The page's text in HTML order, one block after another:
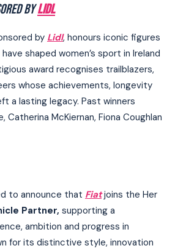
BYLIDL
by Lidl, honours iconic figures
shaped women’s sport in Ireland
award recognises trailblazers,
whose achievements, longevity
a lasting legacy. Past winners
Catherina McKiernan, Fiona Coughlan
to announce that Fiatjoins the Her
Partner, supporting a
ambition and progress in
for its distinctive style, innovation